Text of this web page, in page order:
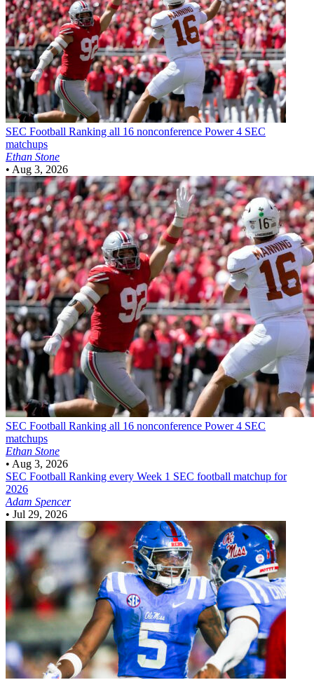
SEC Football Ranking all 16 nonconference Power 4 SEC
matchups
Ethan Stone
• Aug 3, 2026
SEC Football Ranking all 16 nonconference Power 4 SEC
matchups
Ethan Stone
• Aug 3, 2026
SEC Football Ranking every Week 1 SEC football matchup for
2026
Adam Spencer
• Jul 29, 2026